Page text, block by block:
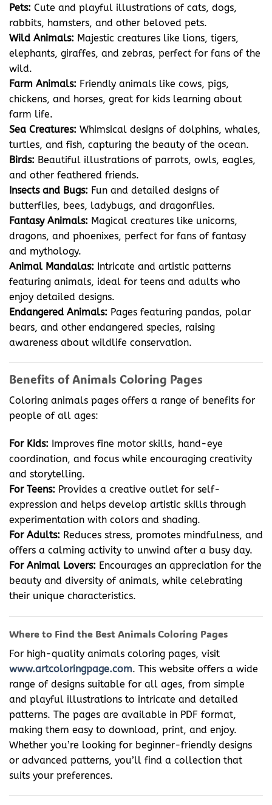
Pets: Cute and playful illustrations of cats, dogs,
rabbits, hamsters, and other beloved pets.
Wild Animals: Majestic creatures like lions, tigers,
elephants, giraffes, and zebras, perfect for fans of the
wild.
Farm Animals: Friendly animals like cows, pigs,
chickens, and horses, great for kids learning about
farm life.
Sea Creatures: Whimsical designs of dolphins, whales,
turtles, and fish, capturing the beauty of the ocean.
Birds: Beautiful illustrations of parrots, owls, eagles,
and other feathered friends.
Insects and Bugs: Fun and detailed designs of
butterflies, bees, ladybugs, and dragonflies.
Fantasy Animals: Magical creatures like unicorns,
dragons, and phoenixes, perfect for fans of fantasy
and mythology.
Animal Mandalas: Intricate and artistic patterns
featuring animals, ideal for teens and adults who
enjoy detailed designs.
Endangered Animals: Pages featuring pandas, polar
bears, and other endangered species, raising
awareness about wildlife conservation.
Benefits of Animals Coloring Pages
Coloring animals pages offers a range of benefits for
people of all ages:
For Kids: Improves fine motor skills, hand-eye
coordination, and focus while encouraging creativity
and storytelling.
For Teens: Provides a creative outlet for self-
expression and helps develop artistic skills through
experimentation with colors and shading.
For Adults: Reduces stress, promotes mindfulness, and
offers a calming activity to unwind after a busy day.
For Animal Lovers: Encourages an appreciation for the
beauty and diversity of animals, while celebrating
their unique characteristics.
Where to Find the Best Animals Coloring Pages
For high-quality animals coloring pages, visit
www.artcoloringpage.com. This website offers a wide
range of designs suitable for all ages, from simple
and playful illustrations to intricate and detailed
patterns. The pages are available in PDF format,
making them easy to download, print, and enjoy.
Whether you’re looking for beginner-friendly designs
or advanced patterns, you’ll find a collection that
suits your preferences.